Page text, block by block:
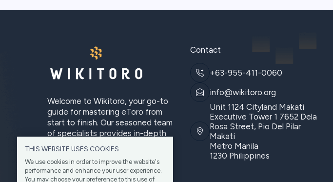
THIS WEBSITE USES COOKIES
We use cookies in order to improve the website's
performance and enhance your user experience.
You may choose your preference to this use of
Welcome to Wikitoro, your go-to
guide for mastering eToro from
start to finish. Our seasoned team
of specialists provides in-depth
analysis.
Contact
+63-955-411-0060
info@wikitoro.org
Unit 1124 Cityland Makati
Executive Tower 1 7652 Dela
Rosa Street, Pio Del Pilar
Makati
Metro Manila
1230 Philippines